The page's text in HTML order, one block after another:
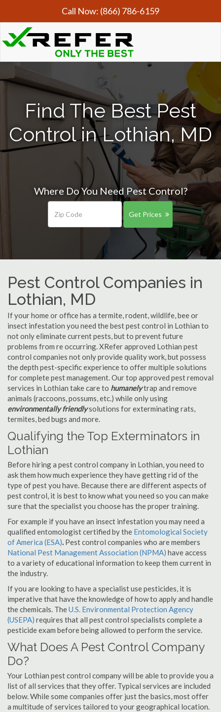
Call Now: (866) 786-6159
Find The Best Pest
Control in Lothian, MD
Where Do You Need Pest Control?
Get Prices
Pest Control Companies in
Lothian, MD
If your home or office has a termite, rodent, wildlife, bee or
insect infestation you need the best pest control in Lothian to
not only eliminate current pests, but to prevent future
problems from re occurring. XRefer approved Lothian pest
control companies not only provide quality work, but possess
the depth pest-specific experience to offer multiple solutions
for complete pest management. Our top approved pest removal
services in Lothian take care to humanelytrap and remove
animals (raccoons, possums, etc.) while only using
environmentally friendlysolutions for exterminating rats,
termites, bed bugs and more.
Qualifying the Top Exterminators in
Lothian
Before hiring a pest control company in Lothian, you need to
ask them how much experience they have getting rid of the
type of pest you have. Because there are different aspects of
pest control, it is best to know what you need so you can make
sure that the specialist you choose has the proper training.
For example if you have an insect infestation you may need a
qualified entomologist certified by the Entomological Society
of America (ESA). Pest control companies who are members
National Pest Management Association (NPMA) have access
to a variety of educational information to keep them current in
the industry.
If you are looking to have a specialist use pesticides, it is
imperative that have the knowledge of how to apply and handle
the chemicals. TheU.S. Environmental Protection Agency
(USEPA) requires that all pest control specialists complete a
pesticide exam before being allowed to perform the service.
What Does A Pest Control Company
Do?
Your Lothian pest control company will be able to provide you a
list of all services that they offer. Typical services are included
below. While some companies offer just the basics, most offer
a multitude of services tailored to your geographical location.